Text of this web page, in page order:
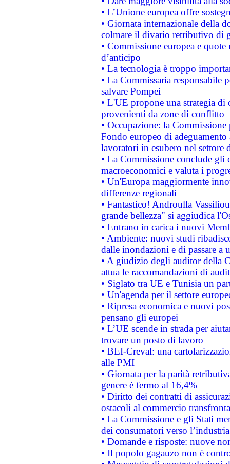
• L’Unione europea offre
• Giornata internazionale della
colmare il divario retributivo di
• Commissione europea e
d’anticipo
• La tecnologia è troppo
• La Commissaria responsabile
salvare Pompei
• L'UE propone una strategia
provenienti da zone di conflitto
• Occupazione: la
Fondo europeo di
lavoratori in esubero nel
• La Commissione conclude
macroeconomici e valuta i
• Un'Europa maggiormente
differenze regionali
• Fantastico! Androulla
grande bellezza" si aggiudica
• Entrano in carica i nuovi
• Ambiente: nuovi studi
dalle inondazioni e di passare a
• A giudizio degli auditor della
attua le raccomandazioni di
• Siglato tra UE e Tunisia un
• Un'agenda per il settore
• Ripresa economica e nuovi
pensano gli europei
• L’UE scende in strada per
trovare un posto di lavoro
• BEI-Creval: una
alle PMI
• Giornata per la parità
genere è fermo al 16,4%
• Diritto dei contratti di
ostacoli al commercio
• La Commissione e gli Stati
dei consumatori verso
• Domande e risposte: nuove
• Il popolo gagauzo non è